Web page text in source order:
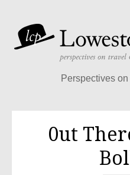
Perspectives
0ut